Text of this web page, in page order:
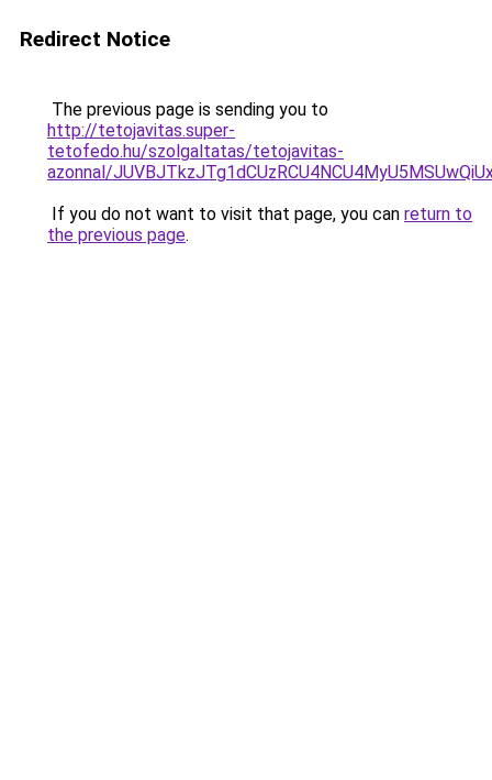
Redirect Notice
The previous page is sending you to
http://tetojavitas.super-
tetofedo.hu/szolgaltatas/tetojavitas-
azonnal/
If you do not want to visit that page, you can return to
the previous page.